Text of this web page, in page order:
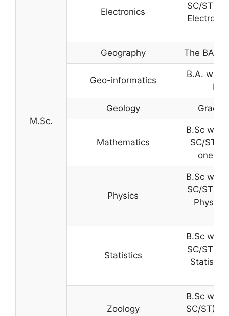
M.Sc.
Electronics
SC/ST)
Geography The BA
Geo-informatics
B.A. with
Geology
Mathematics
B.Sc with
SC/ST)
one of
Physics
B.Sc with
SC/ST)
Physics
Statistics
B.Sc with
SC/ST)
Zoology
B.Sc with
SC/ST)